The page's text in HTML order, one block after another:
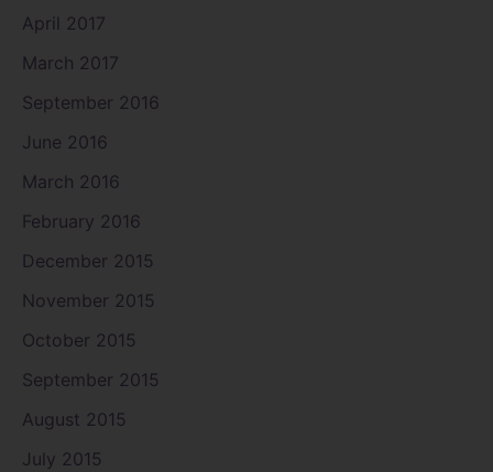
April 2017
March 2017
September 2016
June 2016
March 2016
February 2016
December 2015
November 2015
October 2015
September 2015
August 2015
July 2015